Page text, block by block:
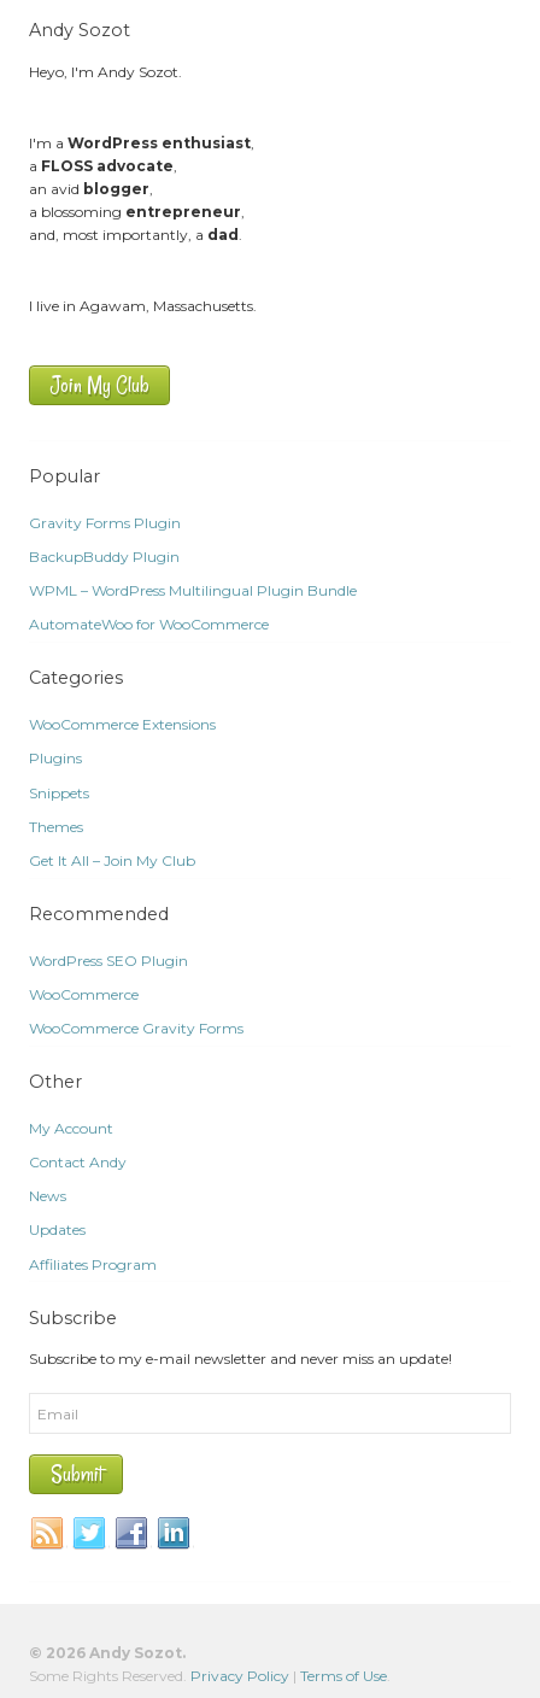
Andy Sozot
Heyo, I'm Andy Sozot.
I'm a WordPress enthusiast
a FLOSS advocate
an avid blogger
a blossoming entrepreneur
and, most importantly, a dad
I live in Agawam, Massachusetts.
Join My Club
Popular
Gravity Forms Plugin
BackupBuddy Plugin
WPML – WordPress Multilingual Plugin Bundle
AutomateWoo for WooCommerce
Categories
WooCommerce Extensions
Plugins
Snippets
Themes
Get It All – Join My Club
Recommended
WordPress SEO Plugin
WooCommerce
WooCommerce Gravity Forms
Other
My Account
Contact Andy
News
Updates
Affiliates Program
Subscribe
Subscribe to my e-mail newsletter and never miss an update!
© 2026 Andy Sozot.
Some Rights Reserved. Privacy Policy | Terms of Use.